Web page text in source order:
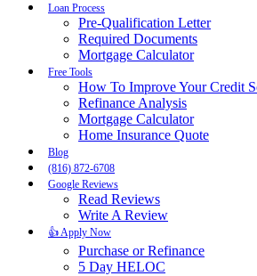
Loan Process
Pre-Qualification Letter
Required Documents
Mortgage Calculator
Free Tools
How To Improve Your Credit
Refinance Analysis
Mortgage Calculator
Home Insurance Quote
Blog
(816) 872-6708
Google Reviews
Read Reviews
Write A Review
👍 Apply Now
Purchase or Refinance
5 Day HELOC